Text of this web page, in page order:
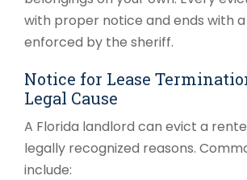
with proper notice and ends with
enforced by the sheriff.
Notice for Lease
Legal Cause
A Florida landlord can evict a
legally recognized reasons.
include: